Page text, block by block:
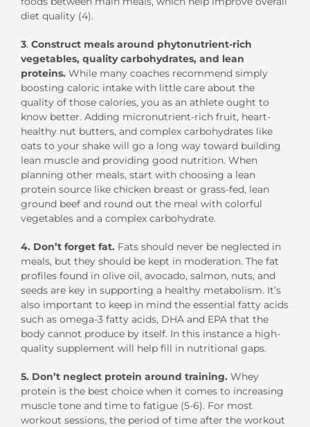
diet quality (4).
3. Construct meals around phytonutrient-rich
vegetables, quality carbohydrates, and lean
proteins. While many coaches recommend simply
boosting caloric intake with little care about the
quality of those calories, you as an athlete ought to
know better. Adding micronutrient-rich fruit, heart-
healthy nut butters, and complex carbohydrates like
oats to your shake will go a long way toward building
lean muscle and providing good nutrition. When
planning other meals, start with choosing a lean
protein source like chicken breast or grass-fed, lean
ground beef and round out the meal with colorful
vegetables and a complex carbohydrate.
4. Don’t forget fat. Fats should never be neglected in
meals, but they should be kept in moderation. The fat
profiles found in olive oil, avocado, salmon, nuts, and
seeds are key in supporting a healthy metabolism. It’s
also important to keep in mind the essential fatty acids
such as omega-3 fatty acids, DHA and EPA that the
body cannot produce by itself. In this instance a high-
quality supplement will help fill in nutritional gaps.
5. Don’t neglect protein around training. Whey
protein is the best choice when it comes to increasing
muscle tone and time to fatigue (5-6). For most
workout sessions, the period of time after the workout